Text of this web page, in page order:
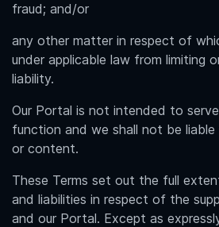
fraud; and/or
any other matter in respect of
under applicable law from limiting
liability.
Our Portal is not intended to
function and we shall not be
or content.
These Terms set out the full
and liabilities in respect of the
and our Portal. Except as